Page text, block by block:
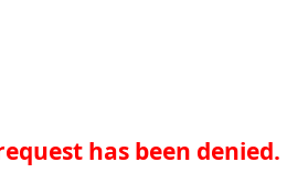
has been denied.